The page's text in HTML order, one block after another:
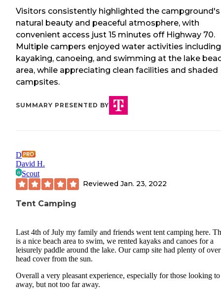
Visitors consistently highlighted the campground's
natural beauty and peaceful atmosphere, with
convenient access just 15 minutes off Highway 70.
Multiple campers enjoyed water activities including
kayaking, canoeing, and swimming at the lake
area, while appreciating clean facilities and shaded
campsites.
SUMMARY PRESENTED BY
D
David H.
Scout
Reviewed Jan. 23, 2022
Tent Camping
Last 4th of July my family and friends went tent camping here.
is a nice beach area to swim, we rented kayaks and canoes for a
leisurely paddle around the lake. Our camp site had plenty of over
head cover from the sun.
Overall a very pleasant experience, especially for those looking
away, but not too far away.